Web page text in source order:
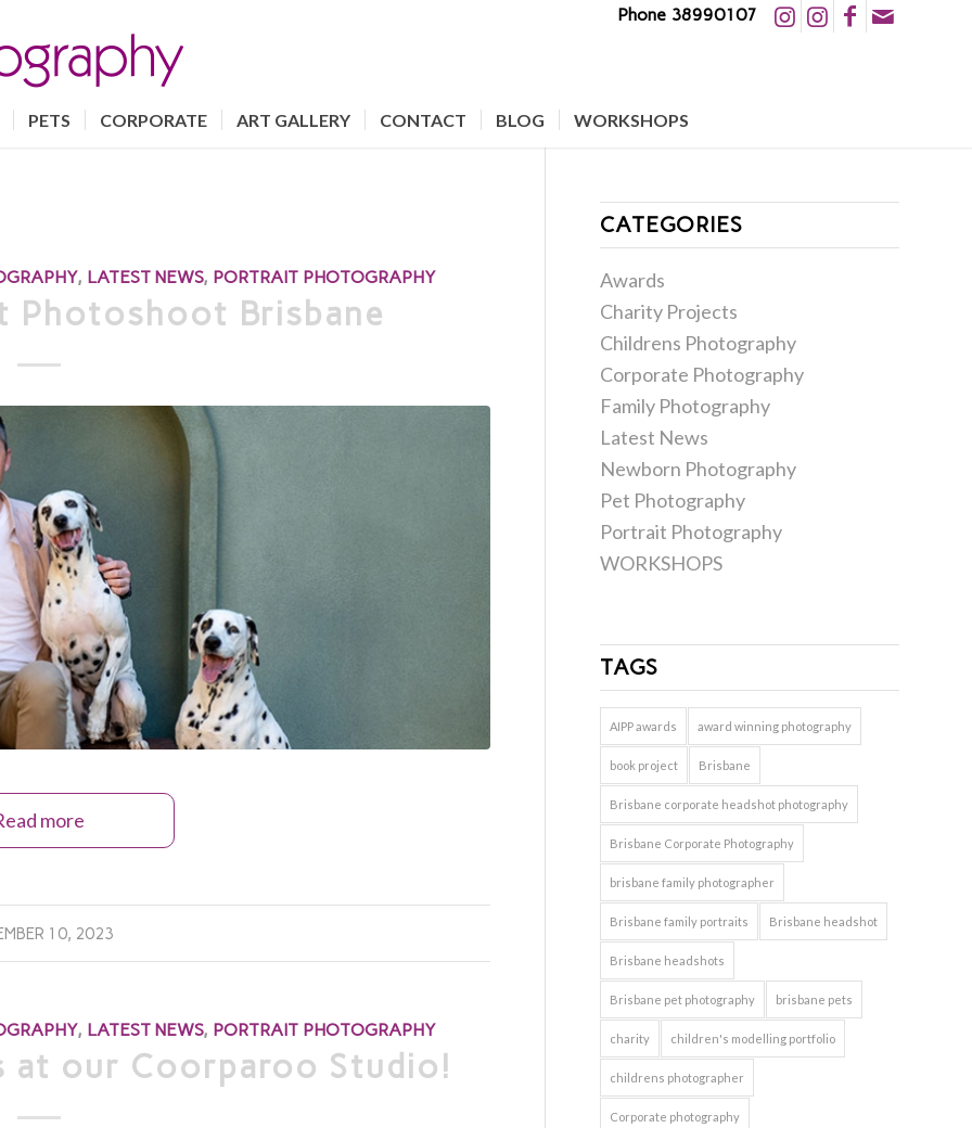
Phone 38990107
PETS CORPORATE ART GALLERY CONTACT BLOG WORKSHOPS
, LATEST NEWS, PORTRAIT PHOTOGRAPHY
Photoshoot Brisbane
more
10, 2023
, LATEST NEWS, PORTRAIT PHOTOGRAPHY
at our Coorparoo Studio!
CATEGORIES
Awards
Charity Projects
Childrens Photography
Corporate Photography
Family Photography
Latest News
Newborn Photography
Pet Photography
Portrait Photography
WORKSHOPS
TAGS
AIPP awards award winning photography
book project Brisbane
Brisbane corporate headshot photography
Brisbane Corporate Photography
brisbane family photographer
Brisbane family portraits Brisbane headshot
Brisbane headshots
Brisbane pet photography brisbane pets
charity children's modelling portfolio
childrens photographer
Corporate photography